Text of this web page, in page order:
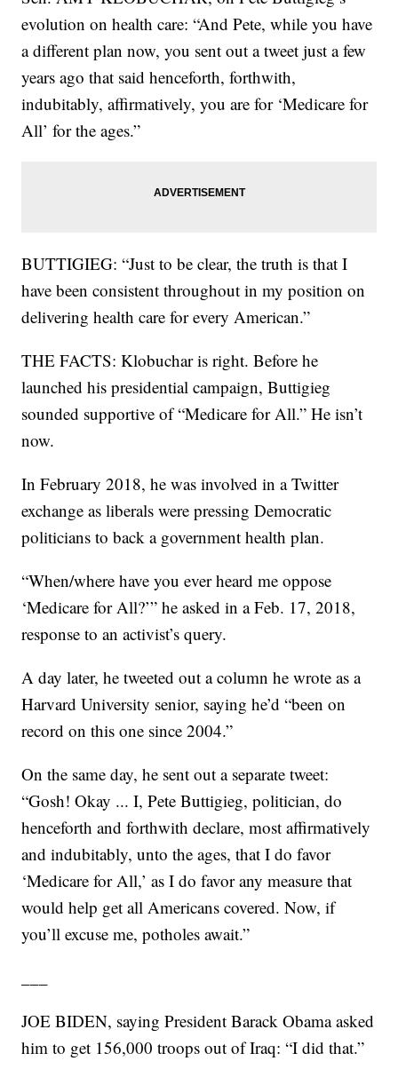
evolution on health care: “And Pete, while you have
a different plan now, you sent out a tweet just a few
years ago that said henceforth, forthwith,
indubitably, affirmatively, you are for ‘Medicare for
All’ for the ages.”
BUTTIGIEG: “Just to be clear, the truth is that I
have been consistent throughout in my position on
delivering health care for every American.”
THE FACTS: Klobuchar is right. Before he
launched his presidential campaign, Buttigieg
sounded supportive of “Medicare for All.” He isn’t
now.
In February 2018, he was involved in a Twitter
exchange as liberals were pressing Democratic
politicians to back a government health plan.
“When/where have you ever heard me oppose
‘Medicare for All?’” he asked in a Feb. 17, 2018,
response to an activist’s query.
A day later, he tweeted out a column he wrote as a
Harvard University senior, saying he’d “been on
record on this one since 2004.”
On the same day, he sent out a separate tweet:
“Gosh! Okay ... I, Pete Buttigieg, politician, do
henceforth and forthwith declare, most affirmatively
and indubitably, unto the ages, that I do favor
‘Medicare for All,’ as I do favor any measure that
would help get all Americans covered. Now, if
you’ll excuse me, potholes await.”
JOE BIDEN, saying President Barack Obama asked
him to get 156,000 troops out of Iraq: “I did that.”